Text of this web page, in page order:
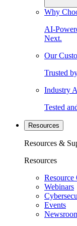
Why
AI-
Next.
Our
Trusted
Industry
Tested
Resources
Resources &
Resources
Resource
Webinars
Events